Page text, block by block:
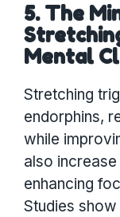
5. The
Mental
Stretching
endorphins,
while
also
enhancing
Studies